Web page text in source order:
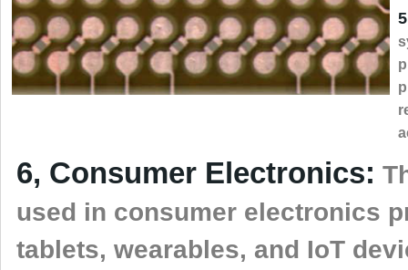
6, Consumer Electronics:
used in consumer electronics
tablets, wearables, and IoT